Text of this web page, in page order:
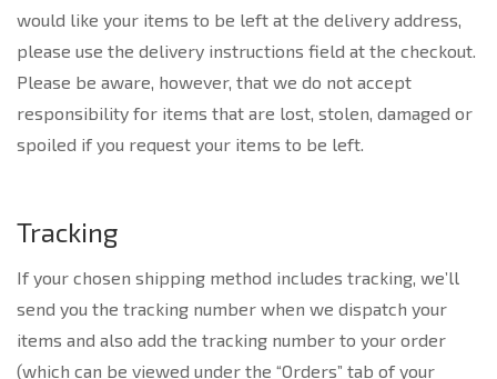
would like your items to be left at the delivery address,
please use the delivery instructions field at the checkout.
Please be aware, however, that we do not accept
responsibility for items that are lost, stolen, damaged or
spoiled if you request your items to be left.
Tracking
If your chosen shipping method includes tracking, we’ll
send you the tracking number when we dispatch your
items and also add the tracking number to your order
(which can be viewed under the “Orders” tab of your